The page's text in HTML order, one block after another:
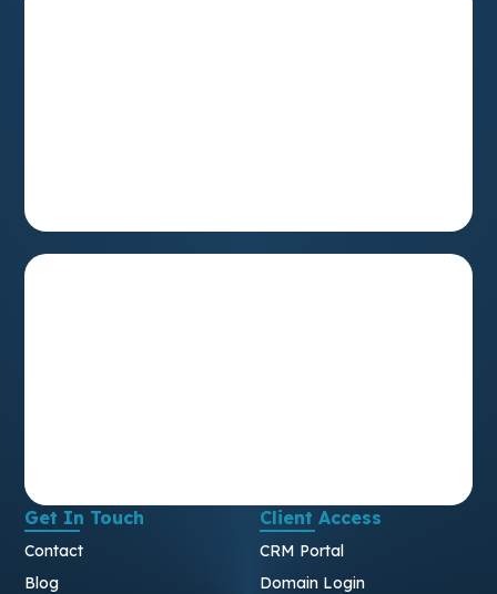
Get In Touch
Contact
Blog
Client Access
CRM Portal
Domain Login